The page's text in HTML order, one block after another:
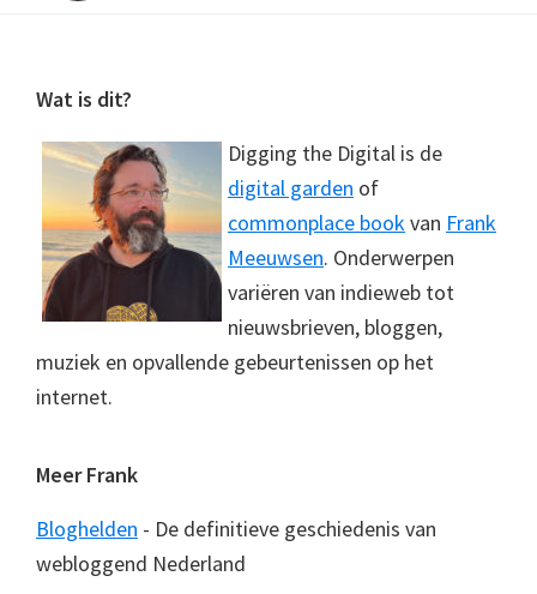
Footer
Wat is dit?
Digging the Digital is de
digital garden of
commonplace bookvan Frank
Meeuwsen. Onderwerpen
variëren van indieweb tot
nieuwsbrieven, bloggen,
muziek en opvallende gebeurtenissen op het
internet.
Meer Frank
Bloghelden - De definitieve geschiedenis van
webloggend Nederland